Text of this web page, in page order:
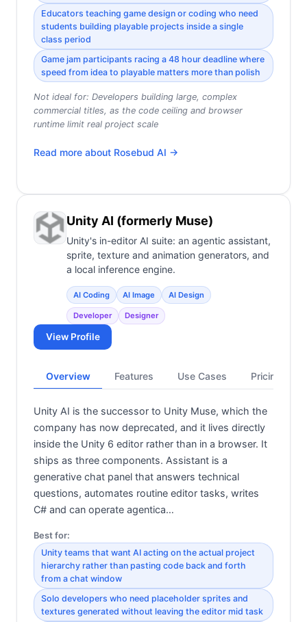
Educators teaching game design or coding who need
students building playable projects inside a single
class period
Game jam participants racing a 48 hour deadline where
speed from idea to playable matters more than polish
Not ideal for: Developers building large, complex
commercial titles, as the code ceiling and browser
runtime limit real project scale
Read more about Rosebud AI →
Unity AI (formerly Muse)
Unity's in-editor AI suite: an agentic assistant,
sprite, texture and animation generators, and
a local inference engine.
AI Coding AI Image AI Design
Developer Designer
View Profile
Overview Features Use Cases Pricing
Unity AI is the successor to Unity Muse, which the
company has now deprecated, and it lives directly
inside the Unity 6 editor rather than in a browser. It
ships as three components. Assistant is a
generative chat panel that answers technical
questions, automates routine editor tasks, writes
C# and can operate agentica…
Best for:
Unity teams that want AI acting on the actual project
hierarchy rather than pasting code back and forth
from a chat window
Solo developers who need placeholder sprites and
textures generated without leaving the editor mid task